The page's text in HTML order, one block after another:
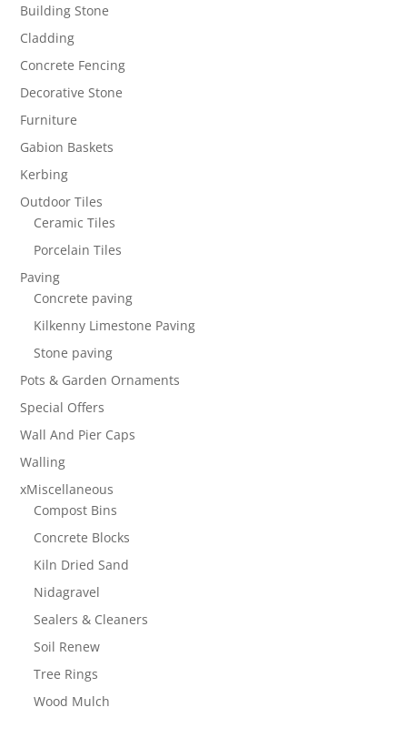
Building Stone
Cladding
Concrete Fencing
Decorative Stone
Furniture
Gabion Baskets
Kerbing
Outdoor Tiles
Ceramic Tiles
Porcelain Tiles
Paving
Concrete paving
Kilkenny Limestone Paving
Stone paving
Pots & Garden Ornaments
Special Offers
Wall And Pier Caps
Walling
xMiscellaneous
Compost Bins
Concrete Blocks
Kiln Dried Sand
Nidagravel
Sealers & Cleaners
Soil Renew
Tree Rings
Wood Mulch